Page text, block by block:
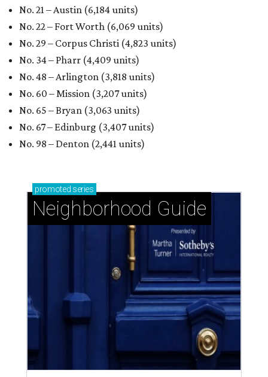
No. 21 – Austin (6,184 units)
No. 22 – Fort Worth (6,069 units)
No. 29 – Corpus Christi (4,823 units)
No. 34 – Pharr (4,409 units)
No. 48 – Arlington (3,818 units)
No. 60 – Mission (3,207 units)
No. 65 – Bryan (3,063 units)
No. 67 – Edinburg (3,407 units)
No. 98 – Denton (2,441 units)
promoted series
Neighborhood Guide